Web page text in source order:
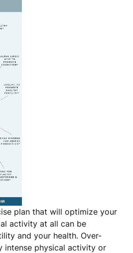
plan that will optimize your
activity at all can be
and your health. Over-
intense physical activity or